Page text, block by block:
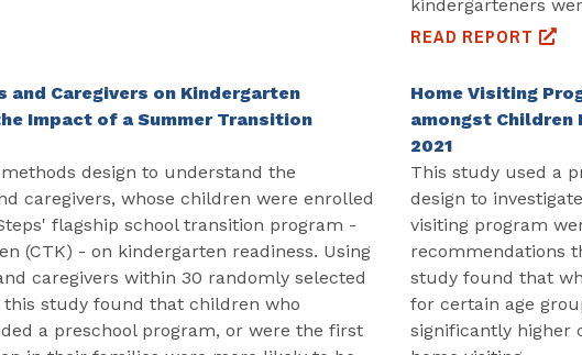
READ REPORT
kindergarteners
Caregivers on Kindergarten
Impact of a Summer Transition
design to understand the
caregivers, whose children were enrolled
flagship school transition program -
(CTK) - on kindergarten readiness. Using
caregivers within 30 randomly selected
study found that children who
a preschool program, or were the first
Home Visiting
amongst Children
2021
This study used a
design to
visiting program
recommendations
study found that
for certain age
significantly higher